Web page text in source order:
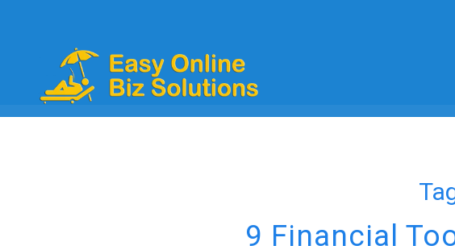
9 Financial